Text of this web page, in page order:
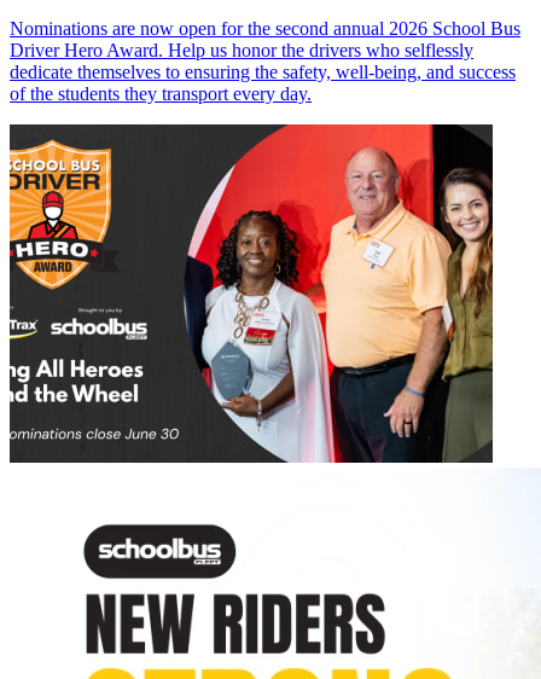
Nominations are now open for the second annual 2026 School Bus
Driver Hero Award. Help us honor the drivers who selflessly
dedicate themselves to ensuring the safety, well-being, and success
of the students they transport every day.